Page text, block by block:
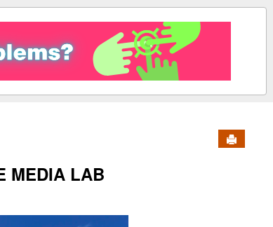
Send to
MEDIA LAB